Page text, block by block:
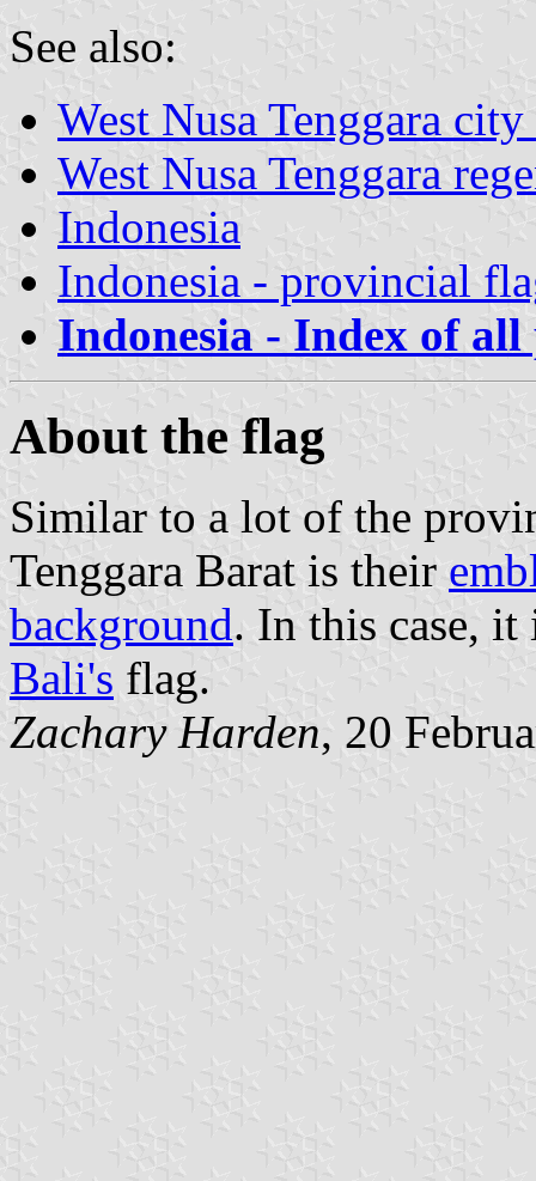
See also:
West Nusa Tenggara
West Nusa Tenggara
Indonesia
Indonesia - provincial
Indonesia - Index of all
About the flag
Similar to a lot of the
Tenggara Barat is their
background. In this case,
Bali's flag.
Zachary Harden, 20